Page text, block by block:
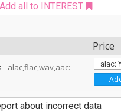
Add all to INTEREST
Price
alac,flac,wav,aac:
about incorrect data